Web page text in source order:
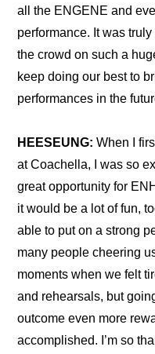
all the ENGENE and
performance. It was
the crowd on such a
keep doing our best to
performances in the
HEESEUNG: When I
at Coachella, I was so
great opportunity for
it would be a lot of fun,
able to put on a strong
many people cheering
moments when we felt
and rehearsals, but
outcome even more
accomplished. I’m so